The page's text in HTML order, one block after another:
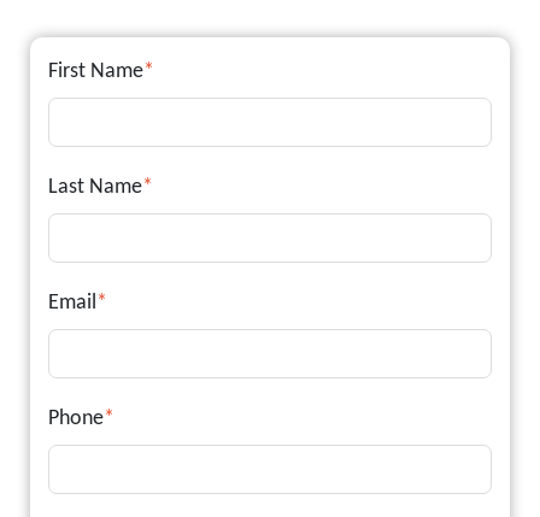
First Name*
Last Name*
Email *
Phone*